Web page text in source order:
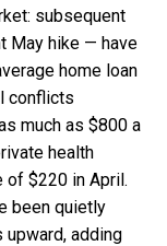
subsequent
May hike — have
home loan
conflicts
much as $800 a
health
of $220 in April.
been quietly
adding